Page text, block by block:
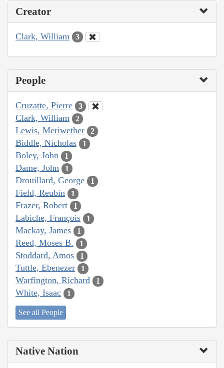
Creator
Clark, William 3
People
Cruzatte, Pierre 3
Clark, William 2
Lewis, Meriwether 2
Biddle, Nicholas 1
Boley, John 1
Dame, John 1
Drouillard, George 1
Field, Reubin 1
Frazer, Robert 1
Labiche, François 1
Mackay, James 1
Reed, Moses B. 1
Stoddard, Amos 1
Tuttle, Ebenezer 1
Warfington, Richard 1
White, Isaac 1
See all People
Native Nation